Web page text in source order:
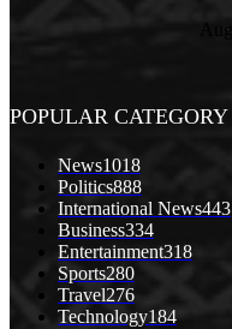
POPULAR CATEGORY
News1018
Politics888
International News443
Business334
Entertainment318
Sports280
Travel276
Technology184